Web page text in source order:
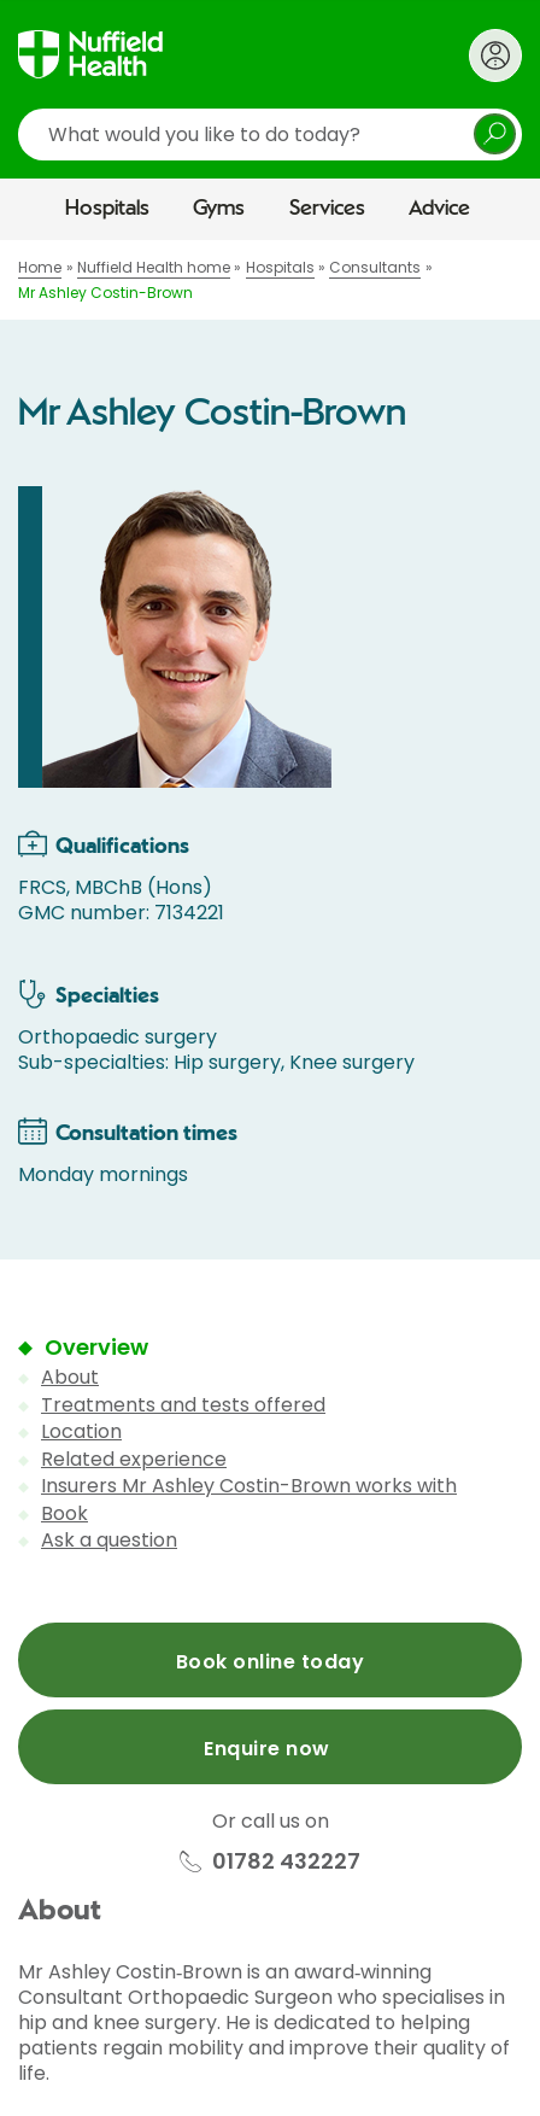
Search
Hospitals Gyms Services Advice
Home Nuffield Health home Hospitals
Consultants
Mr Ashley Costin-Brown
Mr Ashley Costin-Brown
Qualifications
FRCS, MBChB (Hons)
GMC number: 7134221
Specialties
Orthopaedic surgery
Sub-specialties: Hip surgery, Knee surgery
Consultation times
Monday mornings
Overview
About
Treatments and tests offered
Location
Related experience
Insurers Mr Ashley Costin-Brown works with
Book
Ask a question
Book online today
Enquire now
Or call us on
01782 432227
About
Mr Ashley Costin‑Brown is an award‑winning
Consultant Orthopaedic Surgeon who specialises in
hip and knee surgery. He is dedicated to helping
patients regain mobility and improve their quality of
life.